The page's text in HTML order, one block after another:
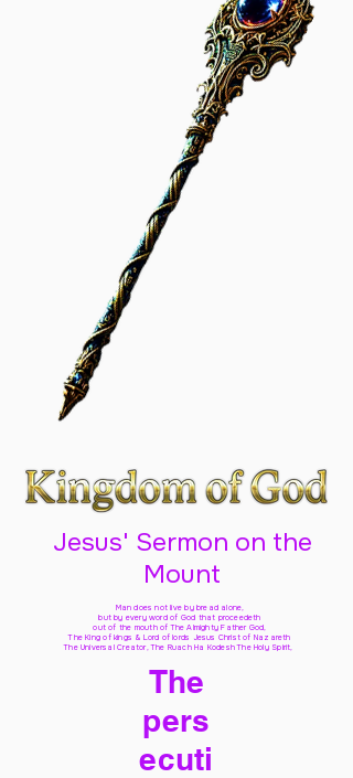
Jesus' Sermon on the
Mount
Man does not live by bread alone,
but by every word of God that proceedeth
out of the mouth of The Almighty Father God,
The King of kings & Lord of lords Jesus Christ of Nazareth
The Universal Creator, The Ruach Ha Kodesh The Holy Spirit,
The
pers
ecuti